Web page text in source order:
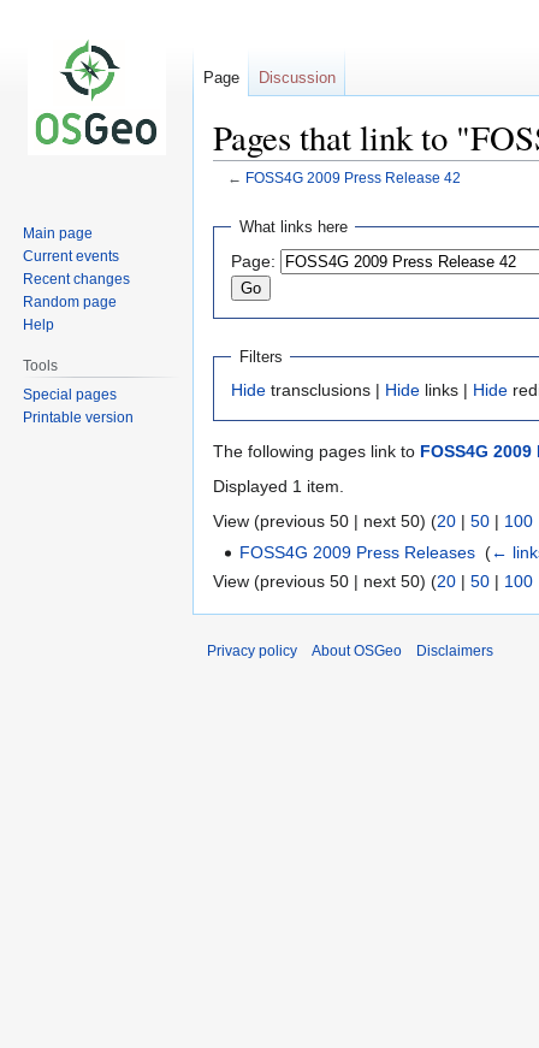
Pages that link to
← FOSS4G 2009 Press Release 42
Jump
navigation
Jump
search
What links here
Page:
Filters
Hide transclusions | Hide links | Hide
The following pages link to FOSS4G
Displayed 1 item.
View (previous 50 | next 50) (20 | 50 | 100
FOSS4G 2009 Press Releases ‎(←
View (previous 50 | next 50) (20 | 50 | 100
Page Discussion
Main page
Current events
Recent changes
Random page
Help
Tools
Special pages
Printable version
Privacy policy About OSGeo Disclaimers